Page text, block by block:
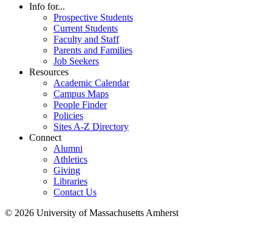
Info for...
Prospective Students
Current Students
Faculty and Staff
Parents and Families
Job Seekers
Resources
Academic Calendar
Campus Maps
People Finder
Policies
Sites A-Z Directory
Connect
Alumni
Athletics
Giving
Libraries
Contact Us
© 2026 University of Massachusetts Amherst